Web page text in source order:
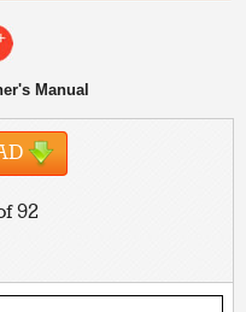
Manual
92